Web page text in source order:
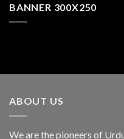
BANNER 300X250
ABOUT US
We are the pioneers of